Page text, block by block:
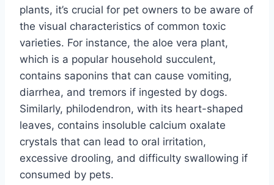
plants, it’s crucial for pet owners to be aware of
the visual characteristics of common toxic
varieties. For instance, the aloe vera plant,
which is a popular household succulent,
contains saponins that can cause vomiting,
diarrhea, and tremors if ingested by dogs.
Similarly, philodendron, with its heart-shaped
leaves, contains insoluble calcium oxalate
crystals that can lead to oral irritation,
excessive drooling, and difficulty swallowing if
consumed by pets.